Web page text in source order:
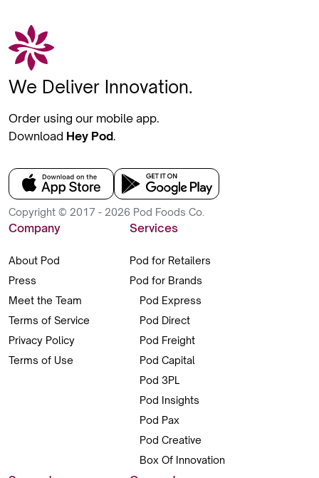
We Deliver Innovation.
Order using our mobile app.
Download Hey Pod.
Copyright © 2017 - 2026 Pod Foods Co.
Company
About Pod
Press
Meet the Team
Terms of Service
Privacy Policy
Terms of Use
Services
Pod for Retailers
Pod for Brands
Pod Express
Pod Direct
Pod Freight
Pod Capital
Pod 3PL
Pod Insights
Pod Pax
Pod Creative
Box Of Innovation